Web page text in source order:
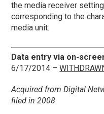
the media receiver
corresponding to the
media unit.
Data entry via on-
6/17/2014 –
Acquired from Digital
filed in 2008